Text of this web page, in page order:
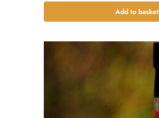
Add to basket